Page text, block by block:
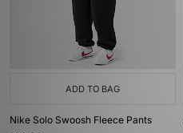
ADD TO BAG
Nike Solo Swoosh Fleece Pants